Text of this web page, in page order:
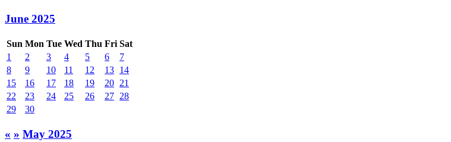
June 2025
Sun Mon Tue Wed Thu Fri Sat
1
2 3 4 5 6
7
8
9 10 11 12 13 14
15
16 17 18 19 20 21
22
23 24 25 26 27 28
29
30
« » May 2025